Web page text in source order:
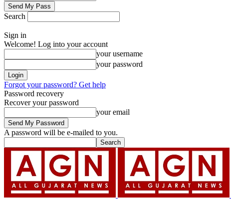
Search
Sign in
Welcome! Log into your account
your username
your password
Forgot your password? Get help
Password recovery
Recover your password
your email
A password will be e-mailed to you.